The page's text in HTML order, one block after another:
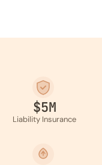
$5M
Liability Insurance